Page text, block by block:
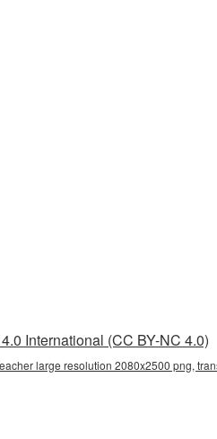
International (CC BY-NC 4.0)
large resolution 2080x2500 png,